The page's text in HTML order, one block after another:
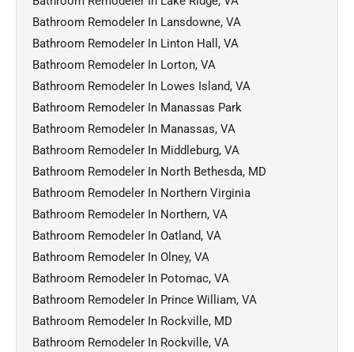
Bathroom Remodeler In Lansdowne, VA
Bathroom Remodeler In Linton Hall, VA
Bathroom Remodeler In Lorton, VA
Bathroom Remodeler In Lowes Island, VA
Bathroom Remodeler In Manassas Park
Bathroom Remodeler In Manassas, VA
Bathroom Remodeler In Middleburg, VA
Bathroom Remodeler In North Bethesda, MD
Bathroom Remodeler In Northern Virginia
Bathroom Remodeler In Northern, VA
Bathroom Remodeler In Oatland, VA
Bathroom Remodeler In Olney, VA
Bathroom Remodeler In Potomac, VA
Bathroom Remodeler In Prince William, VA
Bathroom Remodeler In Rockville, MD
Bathroom Remodeler In Rockville, VA